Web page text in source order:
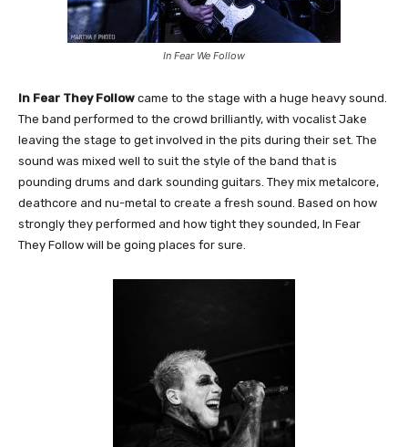
In Fear We Follow
In Fear They Follow came to the stage with a huge heavy sound.
The band performed to the crowd brilliantly, with vocalist Jake
leaving the stage to get involved in the pits during their set. The
sound was mixed well to suit the style of the band that is
pounding drums and dark sounding guitars. They mix metalcore,
deathcore and nu-metal to create a fresh sound. Based on how
strongly they performed and how tight they sounded, In Fear
They Follow will be going places for sure.